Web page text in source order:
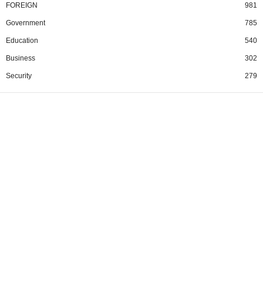
FOREIGN 981
Government 785
Education 540
Business 302
Security 279